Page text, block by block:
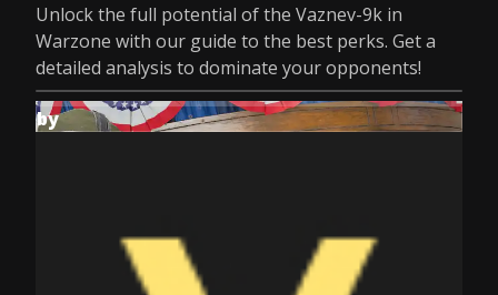
Unlock the full potential of the Vaznev-9k in
Warzone with our guide to the best perks. Get a
detailed analysis to dominate your opponents!
by